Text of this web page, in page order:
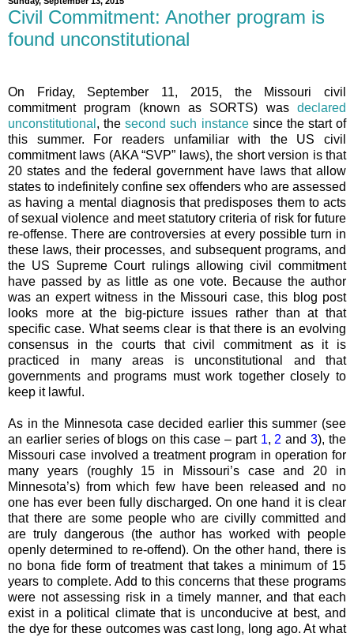
Civil Commitment: Another program is
found unconstitutional
On Friday, September 11, 2015, the Missouri civil
commitment program (known as SORTS) was declared
unconstitutional , thesecond such instancesince the start of
this summer. For readers unfamiliar with the US civil
commitment laws (AKA “SVP” laws), the short version is that
20 states and the federal government have laws that allow
states to indefinitely confine sex offenders who are assessed
as having a mental diagnosis that predisposes them to acts
of sexual violence and meet statutory criteria of risk for future
re-offense. There are controversies at every possible turn in
these laws, their processes, and subsequent programs, and
the US Supreme Court rulings allowing civil commitment
have passed by as little as one vote. Because the author
was an expert witness in the Missouri case, this blog post
looks more at the big-picture issues rather than at that
specific case. What seems clear is that there is an evolving
consensus in the courts that civil commitment as it is
practiced in many areas is unconstitutional and that
governments and programs must work together closely to
keep it lawful.
As in the Minnesota case decided earlier this summer (see
an earlier series of blogs on this case – part 1, 2 and3), the
Missouri case involved a treatment program in operation for
many years (roughly 15 in Missouri’s case and 20 in
Minnesota’s) from which few have been released and no
one has ever been fully discharged. On one hand it is clear
that there are some people who are civilly committed and
are truly dangerous (the author has worked with people
openly determined to re-offend). On the other hand, there is
no bona fide form of treatment that takes a minimum of 15
years to complete. Add to this concerns that these programs
were not assessing risk in a timely manner, and that each
exist in a political climate that is unconducive at best, and
the dye for these outcomes was cast long, long ago. At what